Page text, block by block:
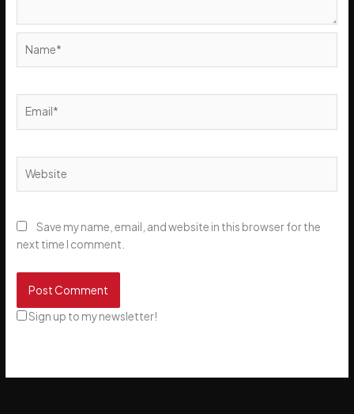
Save my name, email, and website in this browser for the
next time I comment.
Sign up to my newsletter!